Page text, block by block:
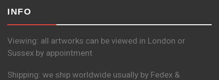
INFO
Viewing: all artworks can be viewed in London or
Sussex by appointment
Shipping: we ship worldwide usually by Fedex &